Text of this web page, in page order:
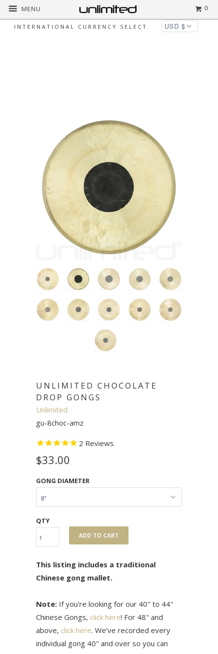
INTERNATIONAL CURRENCY SELECT
MENU 0
UNLIMITED CHOCOLATE
DROP GONGS
Unlimited
gu-8choc-amz
2 Reviews
$33.00
GONG DIAMETER
QTY
ADD TO CART
This listing includes a traditional
Chinese gong mallet.
Note: If you're looking for our 40" to 44"
Chinese Gongs, click here! For 48" and
above, click here. We've recorded every
individual gong 40" and over so you can